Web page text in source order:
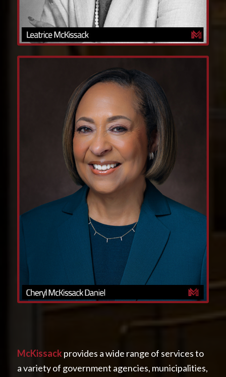
McKissack provides a wide range of services to
a variety of government agencies, municipalities,